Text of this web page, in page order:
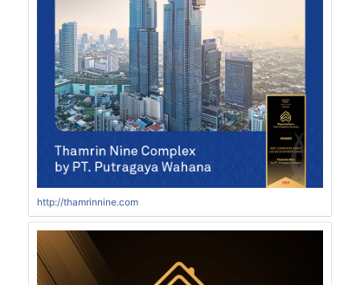
http://thamrinnine.com